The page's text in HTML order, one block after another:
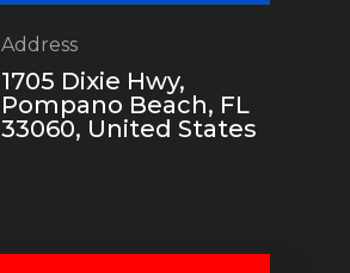
Address
1705 Dixie Hwy,
Pompano Beach, FL
33060, United States